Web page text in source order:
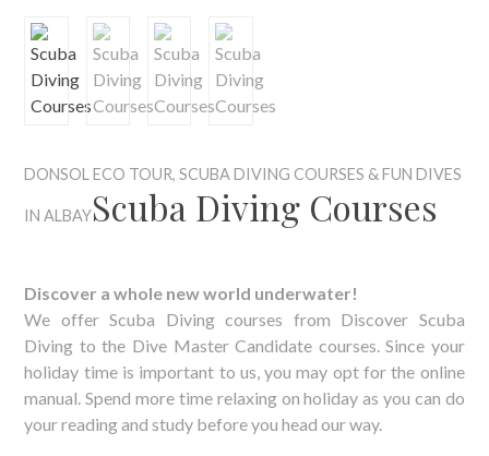
DONSOL ECO TOUR,SCUBA DIVING COURSES & FUN DIVES
IN ALBAYScuba Diving Courses
Discover a whole new world underwater!
We offer Scuba Diving courses from Discover Scuba
Diving to the Dive Master Candidate courses. Since your
holiday time is important to us, you may opt for the online
manual. Spend more time relaxing on holiday as you can do
your reading and study before you head our way.